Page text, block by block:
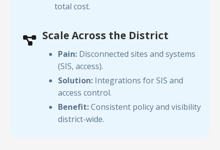
total cost.
Scale Across the District
Pain:Disconnected sites and systems
(SIS, access).
Solution:Integrations for SIS and
access control.
Benefit:Consistent policy and visibility
district-wide.